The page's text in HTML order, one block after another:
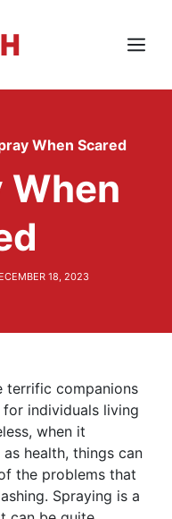
Menu
When Scared
When
18, 2023
terrific companions
individuals living
when it
health, things can
the problems that
Spraying is a